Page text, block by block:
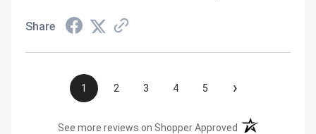
Share
1 2 3 4 5 ›
See more reviews on Shopper Approved (opens in a new